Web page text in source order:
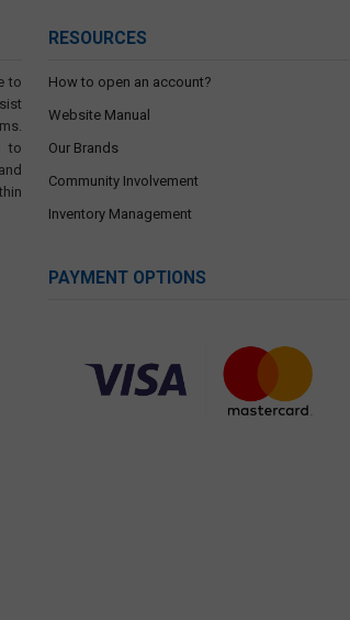
to
to
RESOURCES
How to open an account?
Website Manual
Our Brands
Community Involvement
Inventory Management
PAYMENT OPTIONS